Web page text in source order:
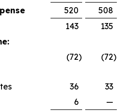
520
508
143
135
(72) (72)
36
33
6
—